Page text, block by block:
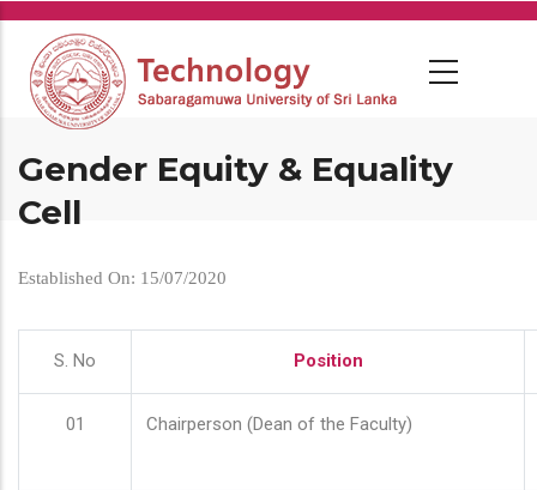
Skip
main
content
Gender Equity & Equality
Cell
Established On: 15/07/2020
S. No Position
01 Chairperson (Dean of the Faculty)